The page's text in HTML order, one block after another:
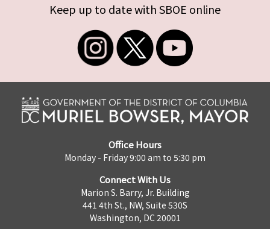
Keep up to date with SBOE online
Office Hours
Monday - Friday 9:00 am to 5:30 pm
Connect With Us
Marion S. Barry, Jr. Building
441 4th St., NW, Suite 530S
Washington, DC 20001